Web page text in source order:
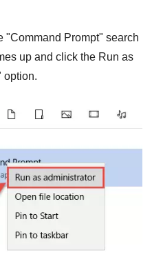
"Command Prompt" search
up and click the Run as
option.